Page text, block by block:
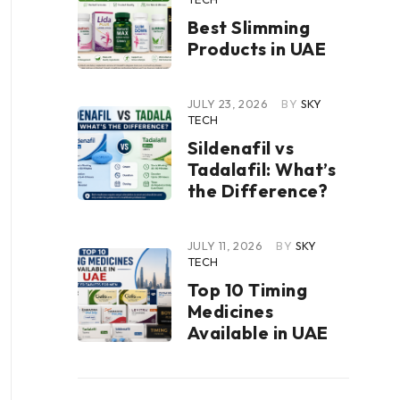
Best Slimming
Products in UAE
JULY 23, 2026 BY SKY
TECH
Sildenafil vs
Tadalafil: What’s
the Difference?
JULY 11, 2026 BY SKY
TECH
Top 10 Timing
Medicines
Available in UAE